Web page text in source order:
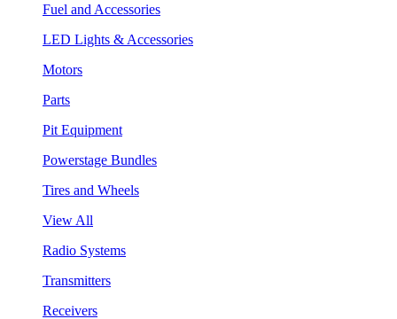
Fuel and Accessories
LED Lights & Accessories
Motors
Parts
Pit Equipment
Powerstage Bundles
Tires and Wheels
View All
Radio Systems
Transmitters
Receivers